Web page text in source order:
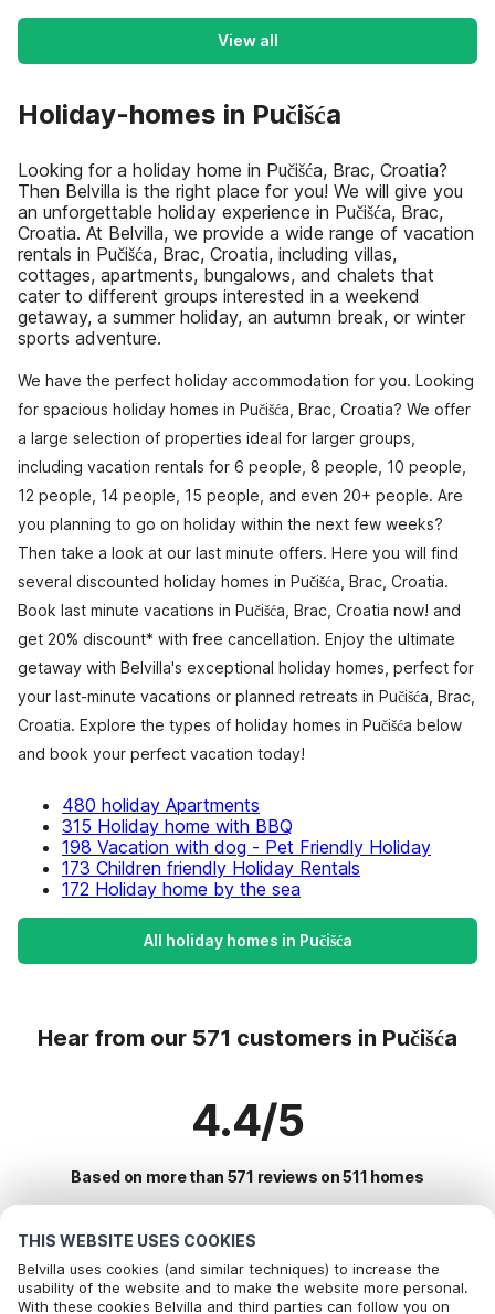
THIS WEBSITE USES COOKIES
Belvilla uses cookies (and similar techniques) to increase the
usability of the website and to make the website more personal.
With these cookies Belvilla and third parties can follow you on
View all
Holiday-homes in Pučišća
Looking for a holiday home in Pučišća, Brac, Croatia?
Then Belvilla is the right place for you! We will give you
an unforgettable holiday experience in Pučišća, Brac,
Croatia. At Belvilla, we provide a wide range of vacation
rentals in Pučišća, Brac, Croatia, including villas,
cottages, apartments, bungalows, and chalets that
cater to different groups interested in a weekend
getaway, a summer holiday, an autumn break, or winter
sports adventure.
We have the perfect holiday accommodation for you. Looking
for spacious holiday homes in Pučišća, Brac, Croatia? We offer
a large selection of properties ideal for larger groups,
including vacation rentals for 6 people, 8 people, 10 people,
12 people, 14 people, 15 people, and even 20+ people. Are
you planning to go on holiday within the next few weeks?
Then take a look at our last minute offers. Here you will find
several discounted holiday homes in Pučišća, Brac, Croatia.
Book last minute vacations in Pučišća, Brac, Croatia now! and
get 20% discount* with free cancellation. Enjoy the ultimate
getaway with Belvilla's exceptional holiday homes, perfect for
your last-minute vacations or planned retreats in Pučišća, Brac,
Croatia. Explore the types of holiday homes in Pučišća below
and book your perfect vacation today!
480 holiday Apartments
315 Holiday home with BBQ
198 Vacation with dog - Pet Friendly Holiday
173 Children friendly Holiday Rentals
172 Holiday home by the sea
All holiday homes in Pučišća
Hear from our 571 customers in Pučišća
4.4/5
Based on more than 571 reviews on 511 homes
Most Popular Destinations For Vacation
Top Cities with Top Amenities for Holidays